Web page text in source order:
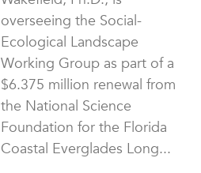
overseeing the Social-
Ecological Landscape
Working Group as part of a
$6.375 million renewal from
the National Science
Foundation for the Florida
Coastal Everglades Long...